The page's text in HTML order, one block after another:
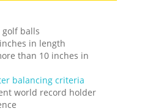
balls
in length
than 10 inches in
balancing criteria
world record holder